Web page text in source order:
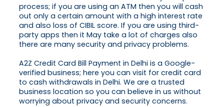
process; if you are using an ATM then you will cash
out only a certain amount with a high interest rate
and also loss of CIBIL score. If you are using third-
party apps then it May take a lot of charges also
there are many security and privacy problems.
A2Z Credit Card Bill Payment in Delhi is a Google-
verified business; here you can visit for credit card
to cash withdrawals in Delhi. We are a trusted
business location so you can believe in us without
worrying about privacy and security concerns.